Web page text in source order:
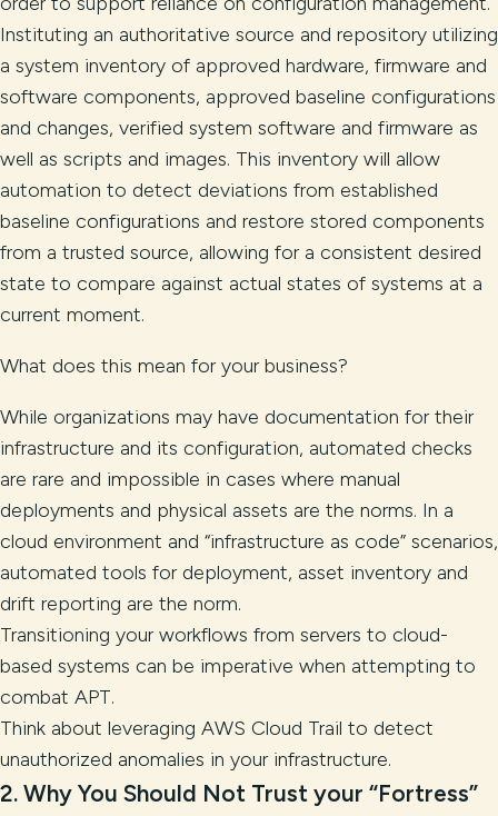
Instituting an authoritative source and repository utilizing
a system inventory of approved hardware, firmware and
software components, approved baseline configurations
and changes, verified system software and firmware as
well as scripts and images. This inventory will allow
automation to detect deviations from established
baseline configurations and restore stored components
from a trusted source, allowing for a consistent desired
state to compare against actual states of systems at a
current moment.
What does this mean for your business?
While organizations may have documentation for their
infrastructure and its configuration, automated checks
are rare and impossible in cases where manual
deployments and physical assets are the norms. In a
cloud environment and “infrastructure as code” scenarios,
automated tools for deployment, asset inventory and
drift reporting are the norm.
Transitioning your workflows from servers to cloud-
based systems can be imperative when attempting to
combat APT.
Think about leveraging AWS Cloud Trail to detect
unauthorized anomalies in your infrastructure.
2. Why You Should Not Trust your “Fortress”